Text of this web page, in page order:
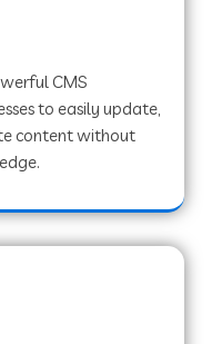
in Mussoorie
in Pindwara
in Sawai
in Tirur
CMS
to easily update,
content without